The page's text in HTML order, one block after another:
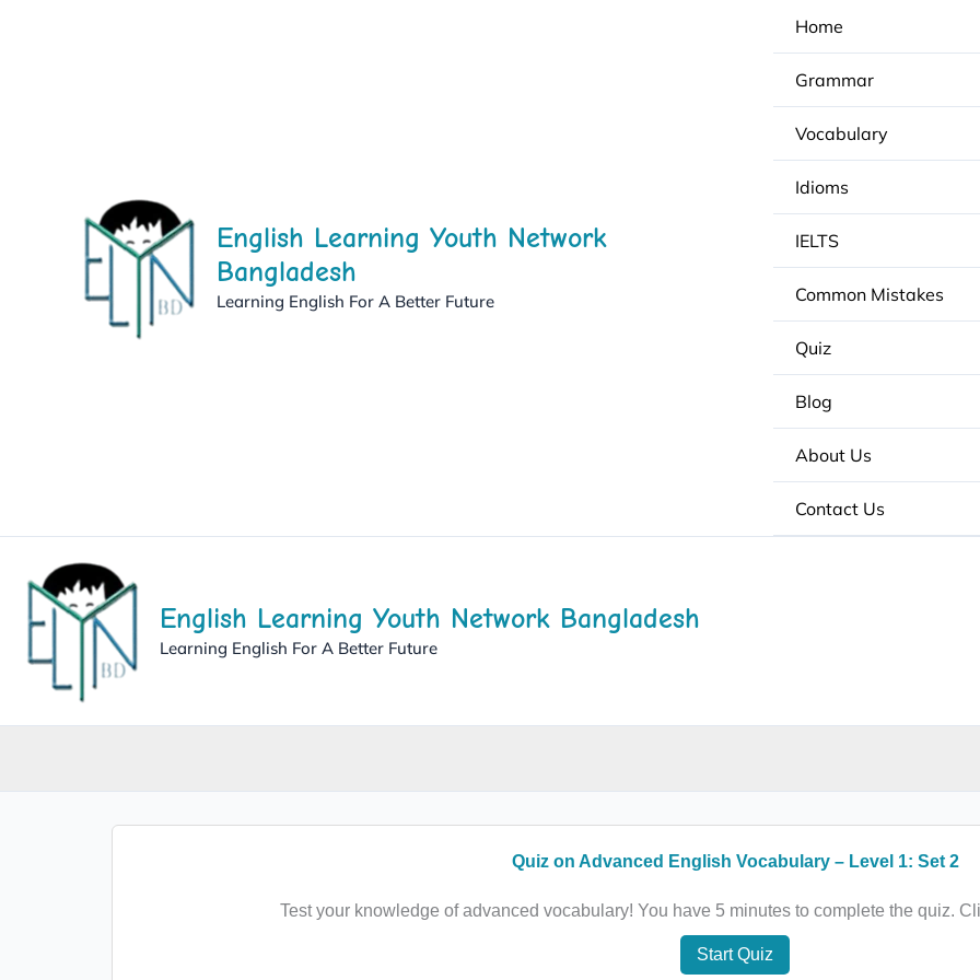
English Learning Youth Network
Bangladesh
Learning English For A Better Future
Home
Grammar
Vocabulary
Idioms
IELTS
Common Mistakes
Quiz
Blog
About Us
Contact Us
English Learning Youth Network Bangladesh
Learning English For A Better Future
Quiz on Advanced English Vocabulary – Level 1: Set 2
Test your knowledge of advanced vocabulary! You have 5 minutes to complete the quiz.
Start Quiz